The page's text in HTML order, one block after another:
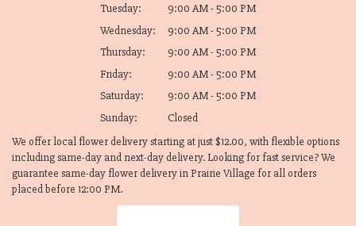
Tuesday:
9:00 AM - 5:00 PM
Wednesday:
9:00 AM - 5:00 PM
Thursday:
9:00 AM - 5:00 PM
Friday:
9:00 AM - 5:00 PM
Saturday:
9:00 AM - 5:00 PM
Sunday:
Closed
We offer local flower delivery starting at just $12.00, with flexible options
including same-day and next-day delivery. Looking for fast service? We
guarantee same-day flower delivery in Prairie Village for all orders
placed before 12:00 PM.